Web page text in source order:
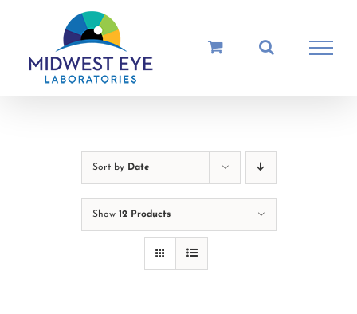
content
Sort by Date
Show 12 Products